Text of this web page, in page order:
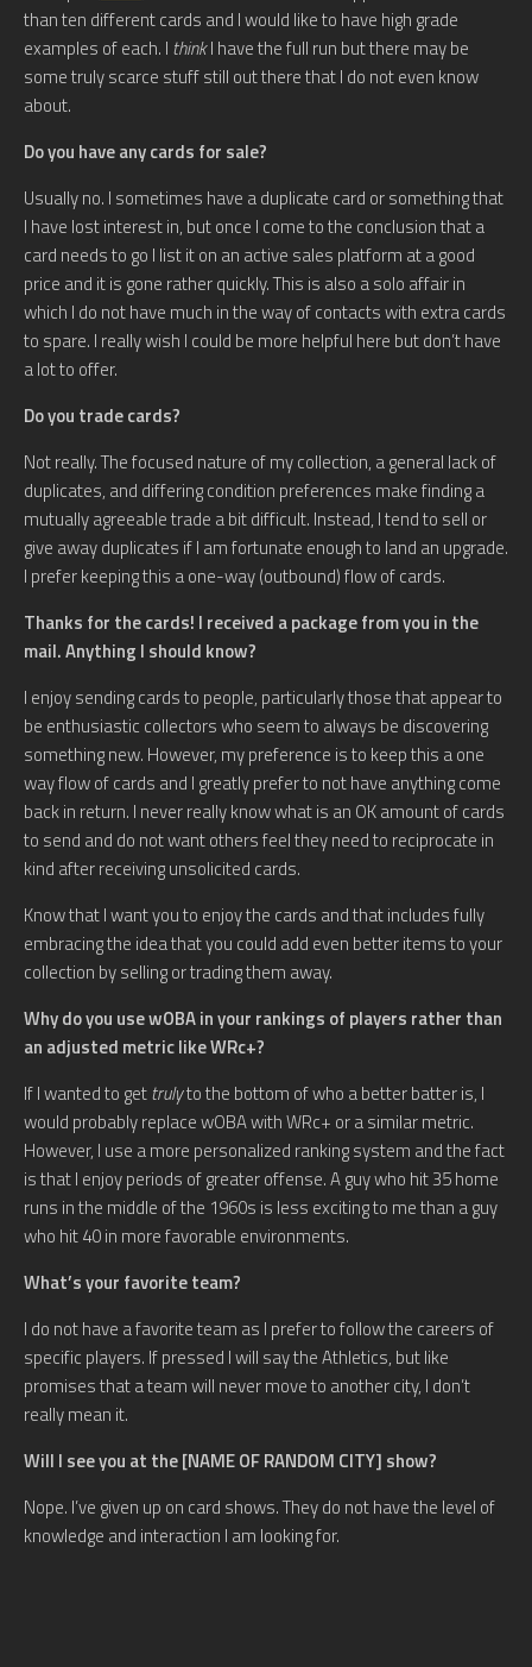
than ten different cards and I would like to have high grade
examples of each. I thinkI have the full run but there may be
some truly scarce stuff still out there that I do not even know
about.
Do you have any cards for sale?
Usually no. I sometimes have a duplicate card or something that
I have lost interest in, but once I come to the conclusion that a
card needs to go I list it on an active sales platform at a good
price and it is gone rather quickly. This is also a solo affair in
which I do not have much in the way of contacts with extra cards
to spare. I really wish I could be more helpful here but don’t have
a lot to offer.
Do you trade cards?
Not really. The focused nature of my collection, a general lack of
duplicates, and differing condition preferences make finding a
mutually agreeable trade a bit difficult. Instead, I tend to sell or
give away duplicates if I am fortunate enough to land an upgrade.
I prefer keeping this a one-way (outbound) flow of cards.
Thanks for the cards! I received a package from you in the
mail. Anything I should know?
I enjoy sending cards to people, particularly those that appear to
be enthusiastic collectors who seem to always be discovering
something new. However, my preference is to keep this a one
way flow of cards and I greatly prefer to not have anything come
back in return. I never really know what is an OK amount of cards
to send and do not want others feel they need to reciprocate in
kind after receiving unsolicited cards.
Know that I want you to enjoy the cards and that includes fully
embracing the idea that you could add even better items to your
collection by selling or trading them away.
Why do you use wOBA in your rankings of players rather than
an adjusted metric like WRc+?
If I wanted to gettrulyto the bottom of who a better batter is, I
would probably replace wOBA with WRc+ or a similar metric.
However, I use a more personalized ranking system and the fact
is that I enjoy periods of greater offense. A guy who hit 35 home
runs in the middle of the 1960s is less exciting to me than a guy
who hit 40 in more favorable environments.
What’s your favorite team?
I do not have a favorite team as I prefer to follow the careers of
specific players. If pressed I will say the Athletics, but like
promises that a team will never move to another city, I don’t
really mean it.
Will I see you at the [NAME OF RANDOM CITY] show?
Nope. I’ve given up on card shows. They do not have the level of
knowledge and interaction I am looking for.